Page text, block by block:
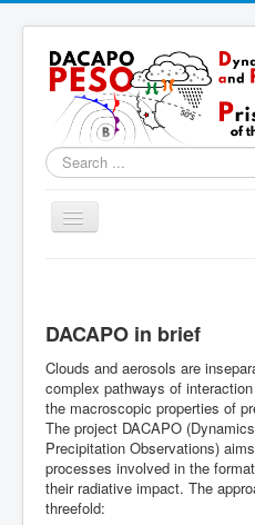
Search
...
Toggle
Navigation
Locations
Instruments & Methods
Blog
Resources & Links
Team
DACAPO in brief
Clouds and aerosols are
complex pathways of
the macroscopic properties of
The project DACAPO
Precipitation Observations)
processes involved in the
their radiative impact. The
threefold: